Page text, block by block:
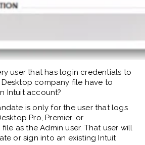
user that has login credentials to
company file have to
Intuit account?
is only for the user that logs
Pro, Premier, or
as the Admin user. That user will
or sign into an existing Intuit